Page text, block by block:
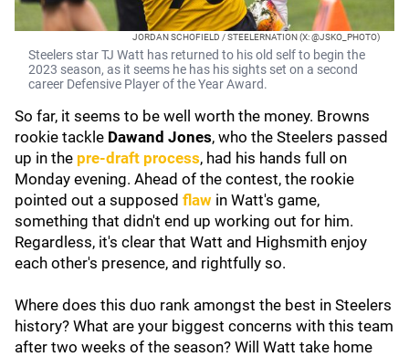
JORDAN SCHOFIELD / STEELERNATION (X: @JSKO_PHOTO)
Steelers star TJ Watt has returned to his old self to begin the
2023 season, as it seems he has his sights set on a second
career Defensive Player of the Year Award.
So far, it seems to be well worth the money. Browns
rookie tackle Dawand Jones, who the Steelers passed
up in the pre-draft process, had his hands full on
Monday evening. Ahead of the contest, the rookie
pointed out a supposed flaw in Watt's game,
something that didn't end up working out for him.
Regardless, it's clear that Watt and Highsmith enjoy
each other's presence, and rightfully so.
Where does this duo rank amongst the best in Steelers
history? What are your biggest concerns with this team
after two weeks of the season? Will Watt take home